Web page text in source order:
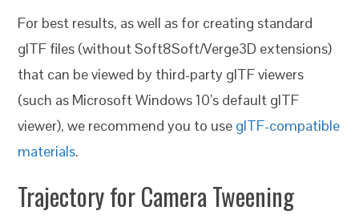
For best results, as well as for creating standard
glTF files (without Soft8Soft/Verge3D extensions)
that can be viewed by third-party glTF viewers
(such as Microsoft Windows 10’s default glTF
viewer), we recommend you to use glTF-compatible
materials.
Trajectory for Camera Tweening